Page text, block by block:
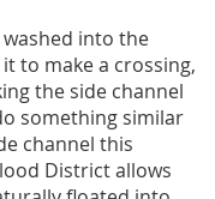
into the
to make a crossing,
the side channel
something similar
channel this
District allows